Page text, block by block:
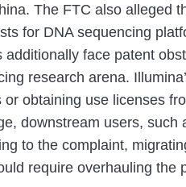
The FTC also alleged
for DNA sequencing
face patent
research arena.
obtaining use licenses
downstream users, such
to the complaint,
require overhauling the